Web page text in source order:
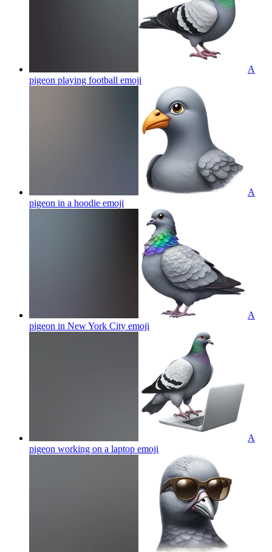
A
pigeon playing football emoji
A
pigeon in a hoodie emoji
A
pigeon in New York City emoji
A
pigeon working on a laptop emoji